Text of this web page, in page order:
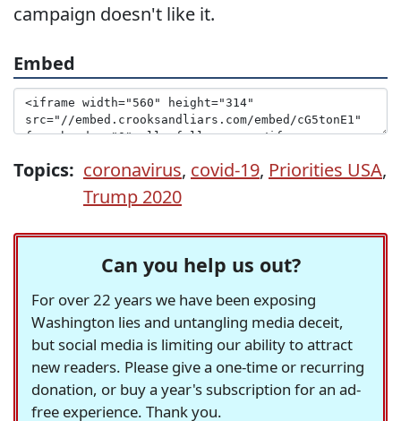
campaign doesn't like it.
Embed
Topics: coronavirus, covid-19, Priorities USA,
Trump 2020
Can you help us out?
For over 22 years we have been exposing
Washington lies and untangling media deceit,
but social media is limiting our ability to attract
new readers. Please give a one-time or recurring
donation, or buy a year's subscription for an ad-
free experience. Thank you.